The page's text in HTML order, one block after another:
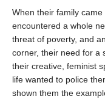
When their family
encountered a whole
threat of poverty, and
corner, their need for a
their creative, feminist
life wanted to police
shown them the